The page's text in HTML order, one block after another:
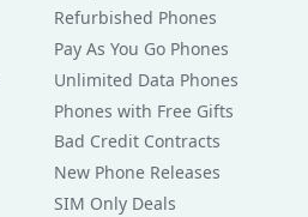
Refurbished Phones
Pay As You Go Phones
Unlimited Data Phones
Phones with Free Gifts
Bad Credit Contracts
New Phone Releases
SIM Only Deals